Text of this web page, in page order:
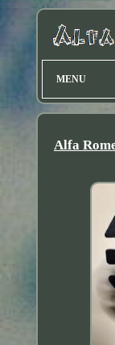
MENU
Alfa